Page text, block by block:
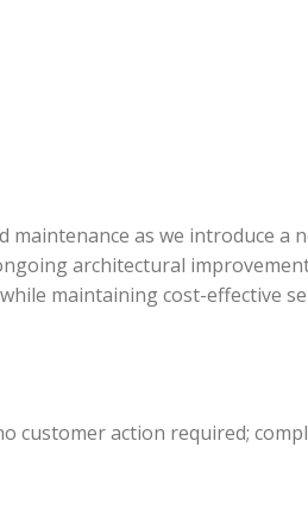
maintenance as we introduce a
architectural
maintaining cost-effective
customer action required;